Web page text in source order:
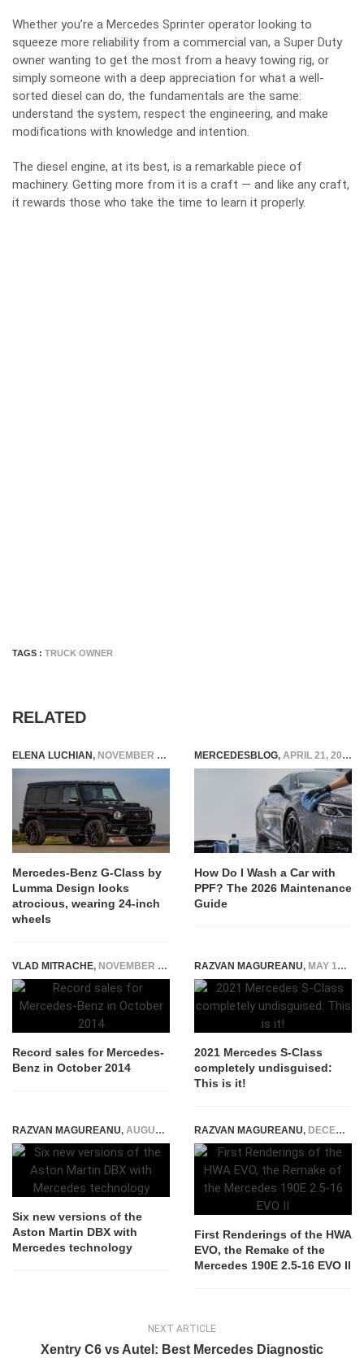
Whether you’re a Mercedes Sprinter operator looking to
squeeze more reliability from a commercial van, a Super Duty
owner wanting to get the most from a heavy towing rig, or
simply someone with a deep appreciation for what a well-
sorted diesel can do, the fundamentals are the same:
understand the system, respect the engineering, and make
modifications with knowledge and intention.
The diesel engine, at its best, is a remarkable piece of
machinery. Getting more from it is a craft — and like any craft,
it rewards those who take the time to learn it properly.
TAGS : TRUCK OWNER
RELATED
ELENA LUCHIAN, NOVEMBER 4, 2020
Mercedes-Benz G-Class by
Lumma Design looks
atrocious, wearing 24-inch
wheels
MERCEDESBLOG, APRIL 21, 2026
How Do I Wash a Car with
PPF? The 2026 Maintenance
Guide
VLAD MITRACHE, NOVEMBER 7, 2014
Record sales for Mercedes-
Benz in October 2014
RAZVAN MAGUREANU, MAY 12, 2020
2021 Mercedes S-Class
completely undisguised:
This is it!
RAZVAN MAGUREANU, AUGUST 26, 2021
Six new versions of the
Aston Martin DBX with
Mercedes technology
RAZVAN MAGUREANU, DECEMBER 23, 2023
First Renderings of the HWA
EVO, the Remake of the
Mercedes 190E 2.5-16 EVO II
NEXT ARTICLE
Xentry C6 vs Autel: Best Mercedes Diagnostic